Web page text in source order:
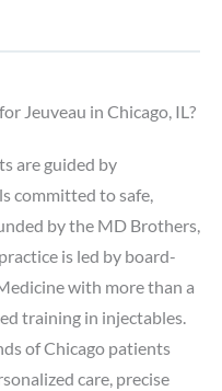
Jeuveau in Chicago, IL?
are guided by
committed to safe,
by the MD Brothers,
is led by board-
with more than a
training in injectables.
of Chicago patients
care, precise